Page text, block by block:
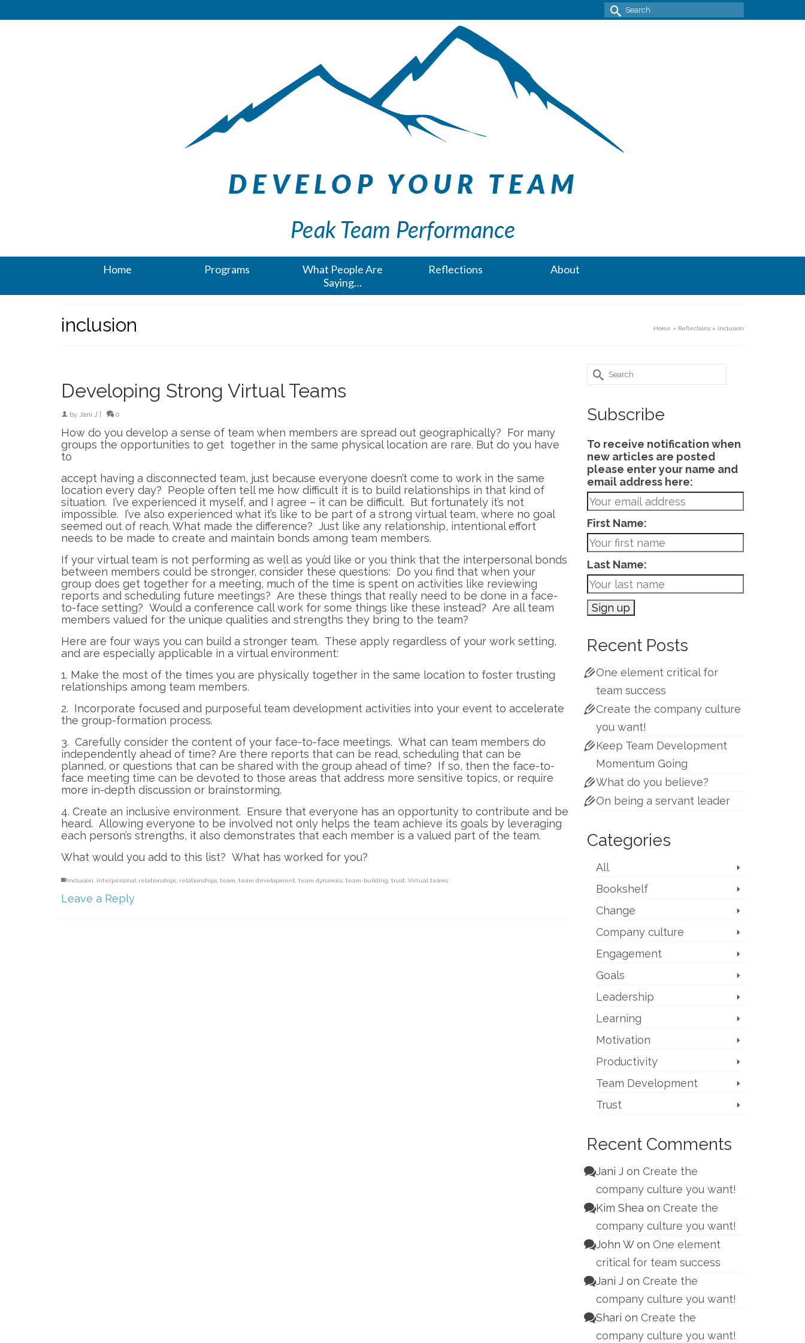
Search
for:
Home Programs
What People Are
Saying…
Reflections About
inclusion Home » Reflections » inclusion
Developing Strong Virtual Teams
by Jani J 0
How do you develop a sense of team when members are spread out geographically? For many
groups the opportunities to get together in the same physical location are rare. But do you have
to
accept having a disconnected team, just because everyone doesn’t come to work in the same
location every day? People often tell me how difficult it is to build relationships in that kind of
situation. I’ve experienced it myself, and I agree – it can be difficult. But fortunately it’s not
impossible. I’ve also experienced what it’s like to be part of a strong virtual team, where no goal
seemed out of reach. What made the difference? Just like any relationship, intentional effort
needs to be made to create and maintain bonds among team members.
If your virtual team is not performing as well as you’d like or you think that the interpersonal bonds
between members could be stronger, consider these questions: Do you find that when your
group does get together for a meeting, much of the time is spent on activities like reviewing
reports and scheduling future meetings? Are these things that really need to be done in a face-
to-face setting? Would a conference call work for some things like these instead? Are all team
members valued for the unique qualities and strengths they bring to the team?
Here are four ways you can build a stronger team. These apply regardless of your work setting,
and are especially applicable in a virtual environment:
1. Make the most of the times you are physically together in the same location to foster trusting
relationships among team members.
2. Incorporate focused and purposeful team development activities into your event to accelerate
the group-formation process.
3. Carefully consider the content of your face-to-face meetings. What can team members do
independently ahead of time? Are there reports that can be read, scheduling that can be
planned, or questions that can be shared with the group ahead of time? If so, then the face-to-
face meeting time can be devoted to those areas that address more sensitive topics, or require
more in-depth discussion or brainstorming.
4. Create an inclusive environment. Ensure that everyone has an opportunity to contribute and be
heard. Allowing everyone to be involved not only helps the team achieve its goals by leveraging
each person’s strengths, it also demonstrates that each member is a valued part of the team.
What would you add to this list? What has worked for you?
inclusion interpersonal relationships relationships team team development team dynamics team-building trust Virtual teams
Leave a Reply
Search
for:
Subscribe
To receive notification when
new articles are posted
please enter your name and
email address here:
First Name:
Last Name:
Recent Posts
One element critical for
team success
Create the company culture
you want!
Keep Team Development
Momentum Going
What do you believe?
On being a servant leader
Categories
All
Bookshelf
Change
Company culture
Engagement
Goals
Leadership
Learning
Motivation
Productivity
Team Development
Trust
Recent Comments
Jani J on Create the
company culture you want!
Kim Shea on Create the
company culture you want!
John Won One element
critical for team success
Jani J on Create the
company culture you want!
Shari on Create the
company culture you want!